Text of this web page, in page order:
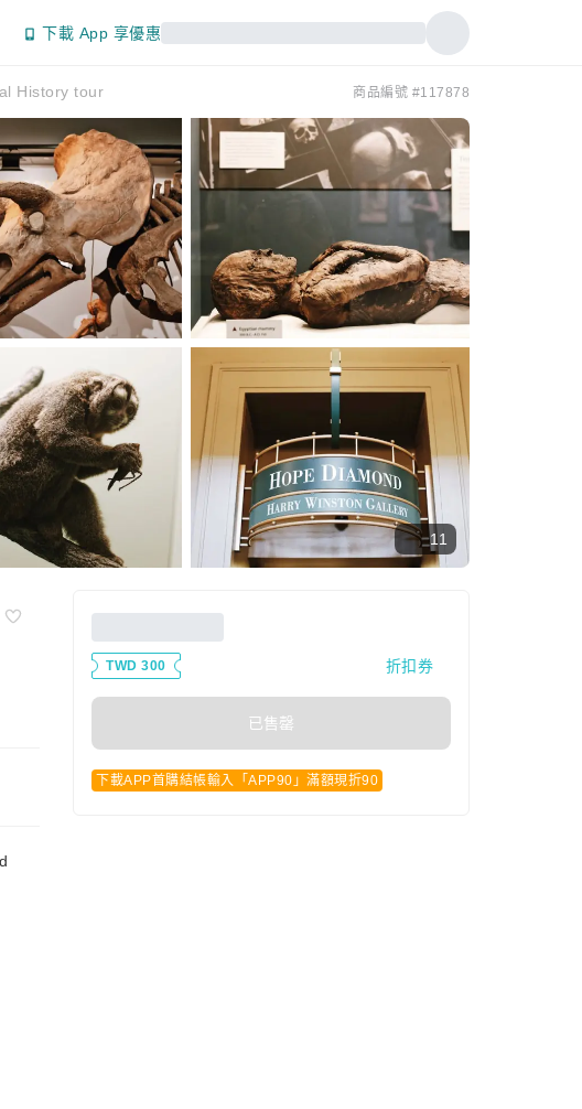
下載 App 享優惠
History tour 商品編號 #117878
11
TWD 300 折扣券
已售罄
下載APP首購結帳輸入「APP90」滿額現折90